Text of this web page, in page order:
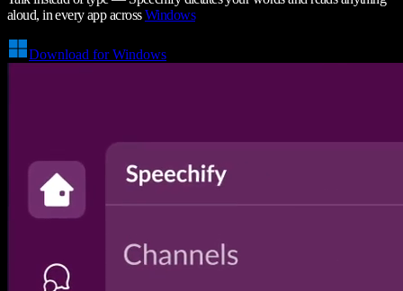
aloud, in every app acrossWindows
Download for Windows